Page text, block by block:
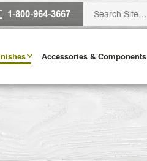
1-800-964-3667
Accessories & Components